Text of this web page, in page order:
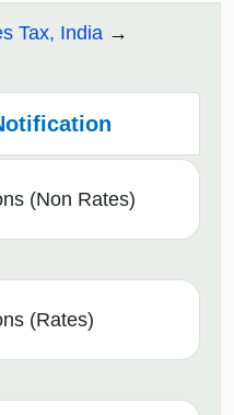
Tax, India
(Non Rates)
(Rates)